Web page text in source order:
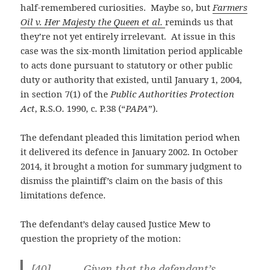
half-remembered curiosities. Maybe so, but Farmers
Oil v. Her Majesty the Queen et al.reminds us that
they’re not yet entirely irrelevant. At issue in this
case was the six-month limitation period applicable
to acts done pursuant to statutory or other public
duty or authority that existed, until January 1, 2004,
in section 7(1) of the Public Authorities Protection
Act, R.S.O. 1990, c. P.38 (“PAPA”).
The defendant pleaded this limitation period when
it delivered its defence in January 2002. In October
2014, it brought a motion for summary judgment to
dismiss the plaintiff’s claim on the basis of this
limitations defence.
The defendant’s delay caused Justice Mew to
question the propriety of the motion: